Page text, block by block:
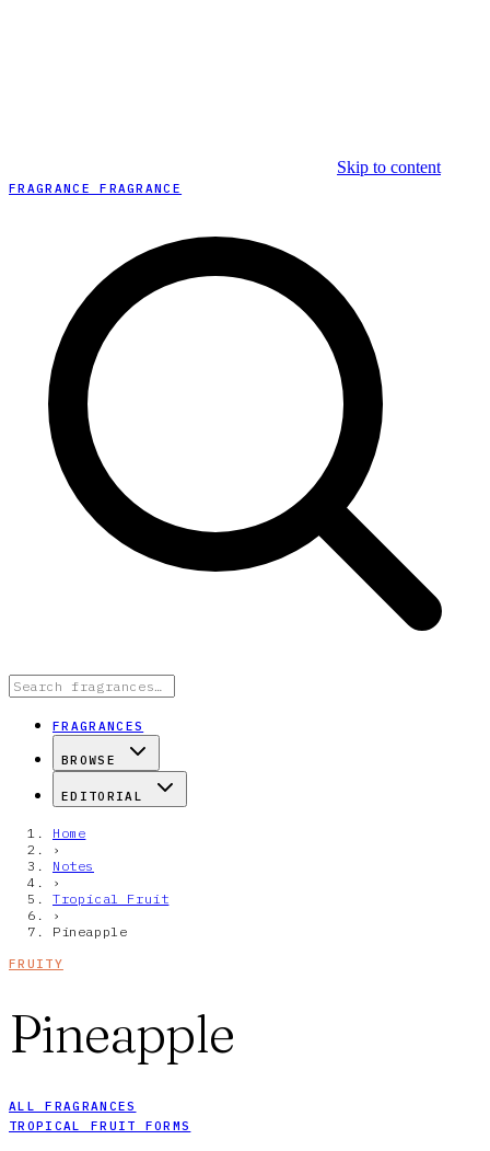
Skip to content
FRAGRANCE FRAGRANCE
FRAGRANCES
BROWSE
EDITORIAL
Home
›
Notes
›
Tropical Fruit
›
Pineapple
FRUITY
Pineapple
ALL FRAGRANCES
TROPICAL FRUIT FORMS